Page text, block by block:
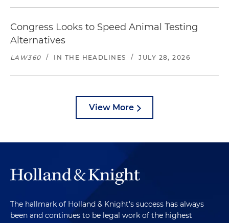
Congress Looks to Speed Animal Testing
Alternatives
LAW360 / IN THE HEADLINES / JULY 28, 2026
View More
The hallmark of Holland & Knight's success has always
been and continues to be legal work of the highest